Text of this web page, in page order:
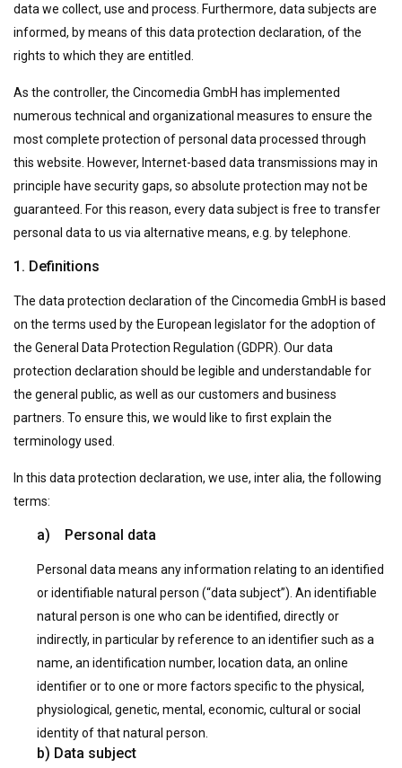
data we collect, use and process. Furthermore, data subjects are
informed, by means of this data protection declaration, of the
rights to which they are entitled.
As the controller, the Cincomedia GmbH has implemented
numerous technical and organizational measures to ensure the
most complete protection of personal data processed through
this website. However, Internet-based data transmissions may in
principle have security gaps, so absolute protection may not be
guaranteed. For this reason, every data subject is free to transfer
personal data to us via alternative means, e.g. by telephone.
1. Definitions
The data protection declaration of the Cincomedia GmbH is based
on the terms used by the European legislator for the adoption of
the General Data Protection Regulation (GDPR). Our data
protection declaration should be legible and understandable for
the general public, as well as our customers and business
partners. To ensure this, we would like to first explain the
terminology used.
In this data protection declaration, we use, inter alia, the following
terms:
a) Personal data
Personal data means any information relating to an identified
or identifiable natural person (“data subject”). An identifiable
natural person is one who can be identified, directly or
indirectly, in particular by reference to an identifier such as a
name, an identification number, location data, an online
identifier or to one or more factors specific to the physical,
physiological, genetic, mental, economic, cultural or social
identity of that natural person.
b) Data subject